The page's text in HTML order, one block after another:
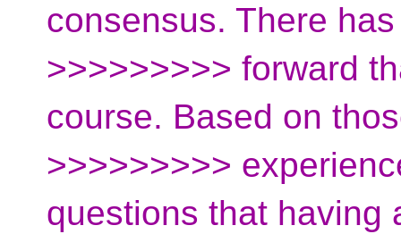
consensus. There
>>>>>>>>> forward
course. Based on
>>>>>>>>>
questions that having